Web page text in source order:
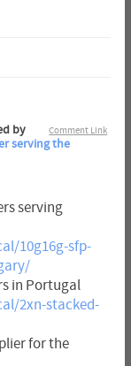
Comment Link
by
serving the
serving
10g16g-sfp-
in Portugal
2xn-stacked-
for the